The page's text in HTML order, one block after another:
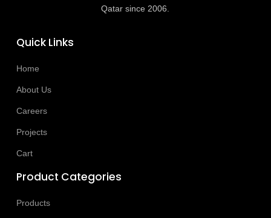
Qatar since 2006.
Quick Links
Home
About Us
Careers
Projects
Cart
Product Categories
Products